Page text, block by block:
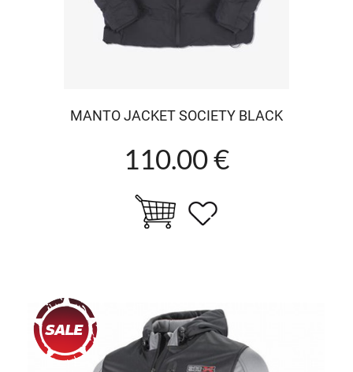
MANTO JACKET SOCIETY BLACK
110.00 €